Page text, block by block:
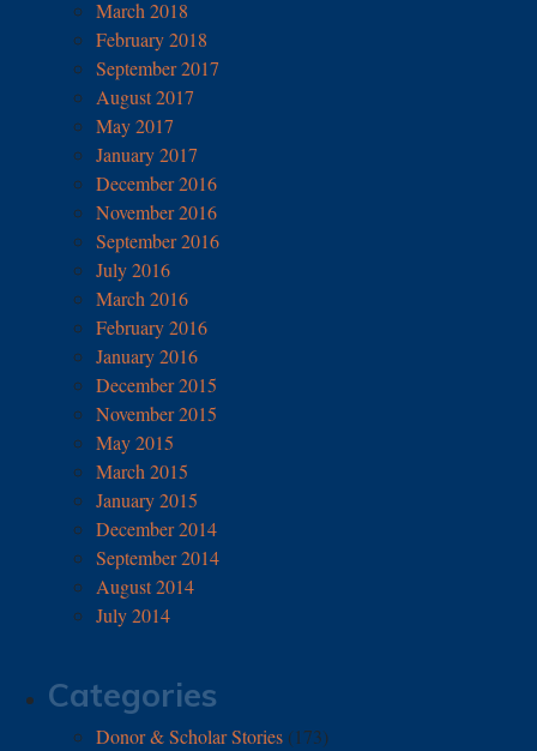
March 2018
February 2018
September 2017
August 2017
May 2017
January 2017
December 2016
November 2016
September 2016
July 2016
March 2016
February 2016
January 2016
December 2015
November 2015
May 2015
March 2015
January 2015
December 2014
September 2014
August 2014
July 2014
Categories
Donor & Scholar Stories (173)